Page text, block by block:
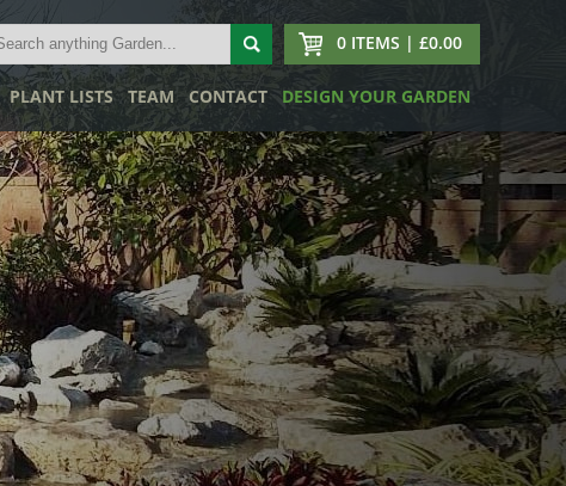
0 ITEMS | £0.00
PLANT LISTS TEAM CONTACT DESIGN YOUR GARDEN